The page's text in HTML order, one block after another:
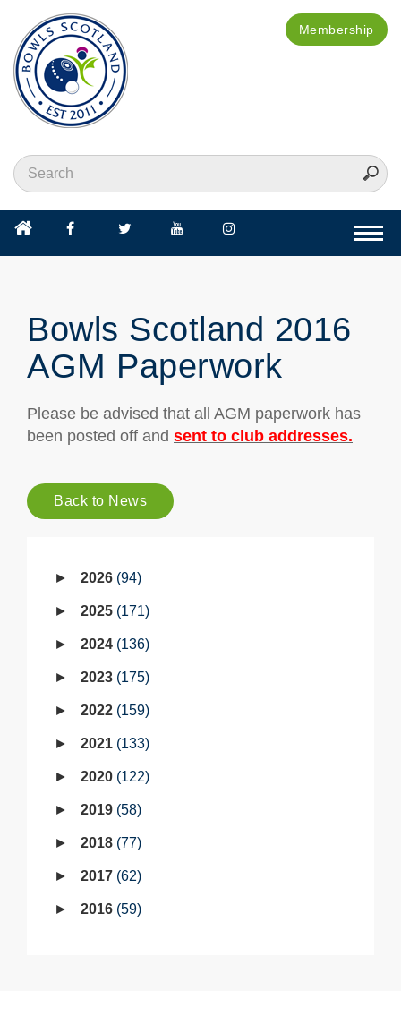
Membership
Bowls Scotland 2016
AGM Paperwork
Please be advised that all AGM paperwork has
been posted off and sent to club addresses.
Back to News
2026 94
2025 171
2024 136
2023 175
2022 159
2021 133
2020 122
2019 58
2018 77
2017 62
2016 59